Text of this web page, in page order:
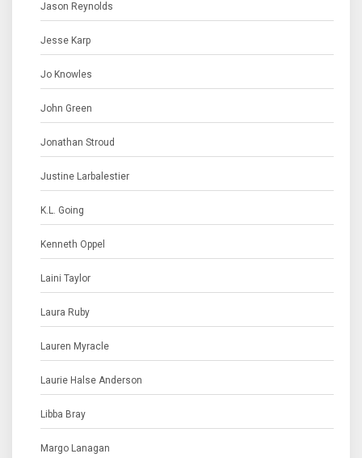
Jason Reynolds
Jesse Karp
Jo Knowles
John Green
Jonathan Stroud
Justine Larbalestier
K.L. Going
Kenneth Oppel
Laini Taylor
Laura Ruby
Lauren Myracle
Laurie Halse Anderson
Libba Bray
Margo Lanagan